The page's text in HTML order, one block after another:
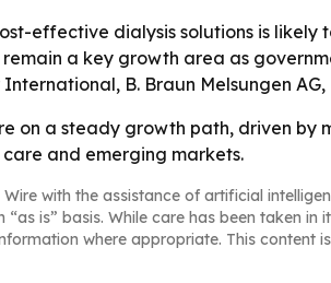
effective dialysis solutions is
a key growth area as
B. Braun Melsungen
on a steady growth path, driven
and emerging markets.
with the assistance of artificial
is” basis. While care has been taken
where appropriate. This